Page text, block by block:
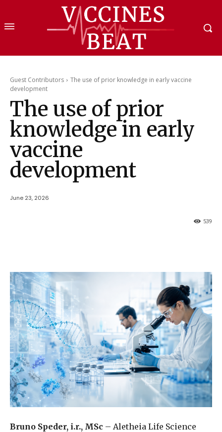
Guest Contributors
The use of prior knowledge in early vaccine
development
The use of prior
knowledge in early
vaccine
development
June 23, 2026
539
Bruno Speder, i.r., MSc – Aletheia Life Science